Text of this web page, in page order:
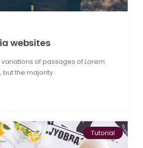
websites
of passages of Lorem
the majority .
Tutorial